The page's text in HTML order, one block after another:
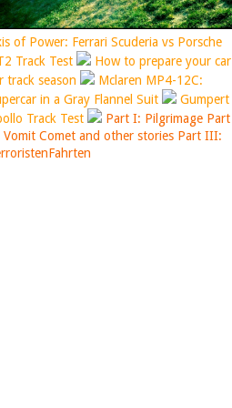
of Power: Ferrari Scuderia vs Porsche
Track Test
How to prepare your car
track season
Mclaren MP4-12C:
in a Gray Flannel Suit
Gumpert
Track Test
Part I: Pilgrimage Part
Comet and other stories Part III: